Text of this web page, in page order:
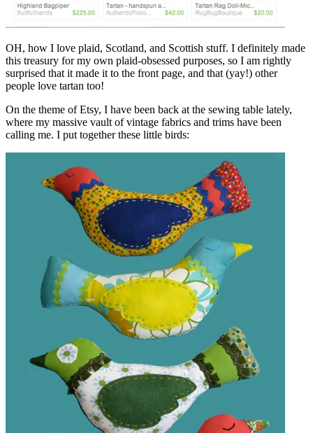
OH, how I love plaid, Scotland, and Scottish stuff. I definitely made
this treasury for my own plaid-obsessed purposes, so I am rightly
surprised that it made it to the front page, and that (yay!) other
people love tartan too!
On the theme of Etsy, I have been back at the sewing table lately,
where my massive vault of vintage fabrics and trims have been
calling me. I put together these little birds: